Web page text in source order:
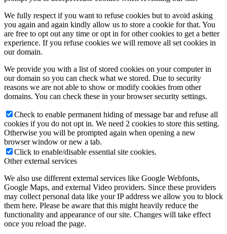
We fully respect if you want to refuse cookies but to avoid asking
you again and again kindly allow us to store a cookie for that. You
are free to opt out any time or opt in for other cookies to get a better
experience. If you refuse cookies we will remove all set cookies in
our domain.
We provide you with a list of stored cookies on your computer in
our domain so you can check what we stored. Due to security
reasons we are not able to show or modify cookies from other
domains. You can check these in your browser security settings.
Check to enable permanent hiding of message bar and refuse all
cookies if you do not opt in. We need 2 cookies to store this setting.
Otherwise you will be prompted again when opening a new
browser window or new a tab.
Click to enable/disable essential site cookies.
Other external services
We also use different external services like Google Webfonts,
Google Maps, and external Video providers. Since these providers
may collect personal data like your IP address we allow you to block
them here. Please be aware that this might heavily reduce the
functionality and appearance of our site. Changes will take effect
once you reload the page.